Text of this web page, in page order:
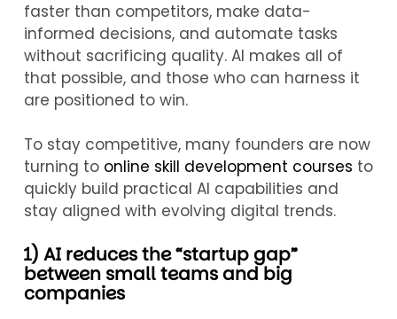
faster than competitors, make data-
informed decisions, and automate tasks
without sacrificing quality. AI makes all of
that possible, and those who can harness it
are positioned to win.
To stay competitive, many founders are now
turning to online skill development courses to
quickly build practical AI capabilities and
stay aligned with evolving digital trends.
1) AI reduces the “startup gap”
between small teams and big
companies